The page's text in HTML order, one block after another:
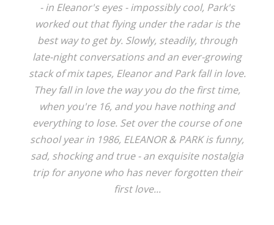
- in Eleanor's eyes - impossibly cool, Park's
worked out that flying under the radar is the
best way to get by. Slowly, steadily, through
late-night conversations and an ever-growing
stack of mix tapes, Eleanor and Park fall in love.
They fall in love the way you do the first time,
when you're 16, and you have nothing and
everything to lose. Set over the course of one
school year in 1986, ELEANOR & PARK is funny,
sad, shocking and true - an exquisite nostalgia
trip for anyone who has never forgotten their
first love...